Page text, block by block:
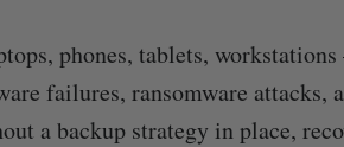
phones, tablets,
failures, ransomware attacks,
a backup strategy in place,